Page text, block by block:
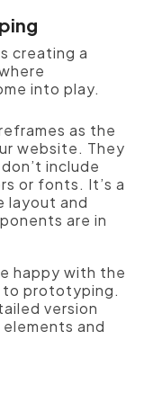
creating a
into play.
as the
website. They
include
or fonts. It’s a
layout and
are in
happy with the
to prototyping.
version
and